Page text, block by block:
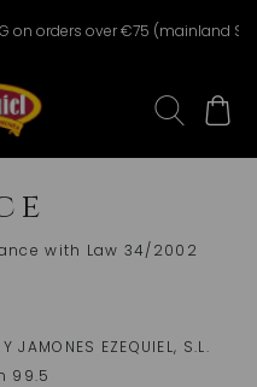
on orders over €75 (mainland
with Law 34/2002
JAMONES EZEQUIEL, S.L.
99.5